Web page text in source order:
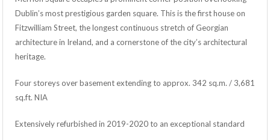
Dublin’s most prestigious garden square. This is the first house on
Fitzwilliam Street, the longest continuous stretch of Georgian
architecture in Ireland, and a cornerstone of the city’s architectural
heritage.
Four storeys over basement extending to approx. 342 sq.m. / 3,681
sq.ft. NIA
Extensively refurbished in 2019-2020 to an exceptional standard